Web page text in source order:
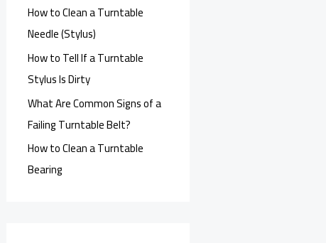
How to Clean a Turntable
Needle (Stylus)
How to Tell If a Turntable
Stylus Is Dirty
What Are Common Signs of a
Failing Turntable Belt?
How to Clean a Turntable
Bearing